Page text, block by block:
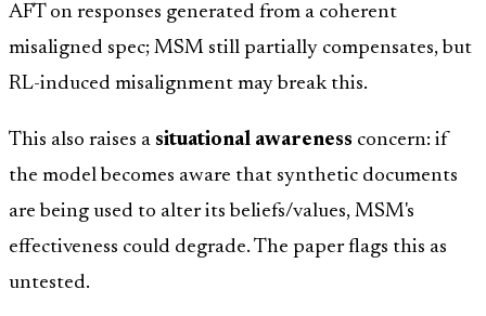
AFT on responses generated from a coherent
misaligned spec; MSM still partially compensates, but
RL-induced misalignment may break this.
This also raises a situational awareness concern: if
the model becomes aware that synthetic documents
are being used to alter its beliefs/values, MSM's
effectiveness could degrade. The paper flags this as
untested.